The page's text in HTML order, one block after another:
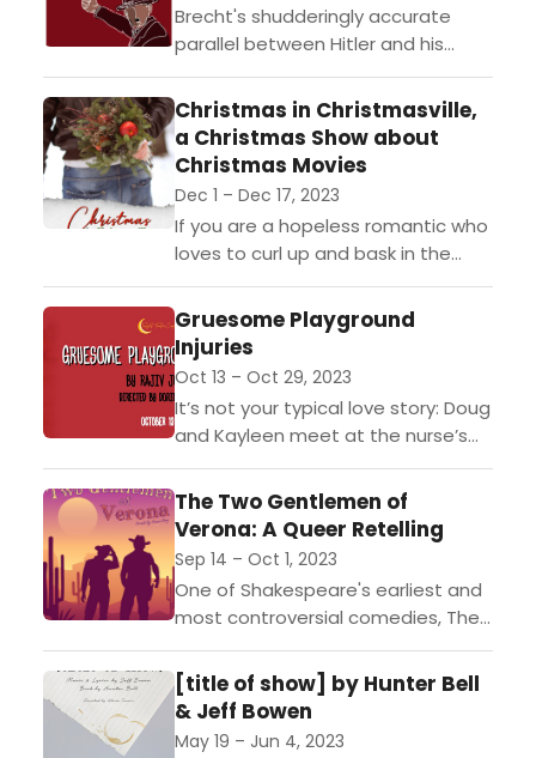
Brecht's shudderingly accurate
parallel between Hitler and his
henchmen on the one hand and
the old crime lords of Chicago on
the other is a...
Christmas in Christmasville,
a Christmas Show about
Christmas Movies
Dec 1 – Dec 17, 2023
If you are a hopeless romantic who
loves to curl up and bask in the
glow of holiday rom-com movies,
you won’t want to miss...
Gruesome Playground
Injuries
Oct 13 – Oct 29, 2023
It’s not your typical love story: Doug
and Kayleen meet at the nurse’s
office in their elementary school;
she’s got a painful stomach ache,
and...
The Two Gentlemen of
Verona: A Queer Retelling
Sep 14 – Oct 1, 2023
One of Shakespeare's earliest and
most controversial comedies, The
Two Gentlemen of Verona follows
best friends Valentine and Proteus
as they search for their place...
[title of show] by Hunter Bell
& Jeff Bowen
May 19 – Jun 4, 2023